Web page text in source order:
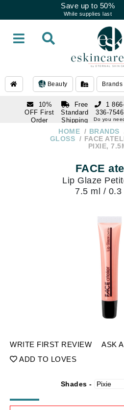
Save up to 50%
While supplies last
Beauty Brands
10%
OFF First
Order
Free
Standard
Shipping
Over $250
1
336-7546
Do you
336-7546
HOME BRANDS
GLOSS
FACE
PIXIE,
FACE
Lip Glaze
7.5 ml / 0.3
WRITE FIRST REVIEW
ASK
ADD TO LOVES
Shades -